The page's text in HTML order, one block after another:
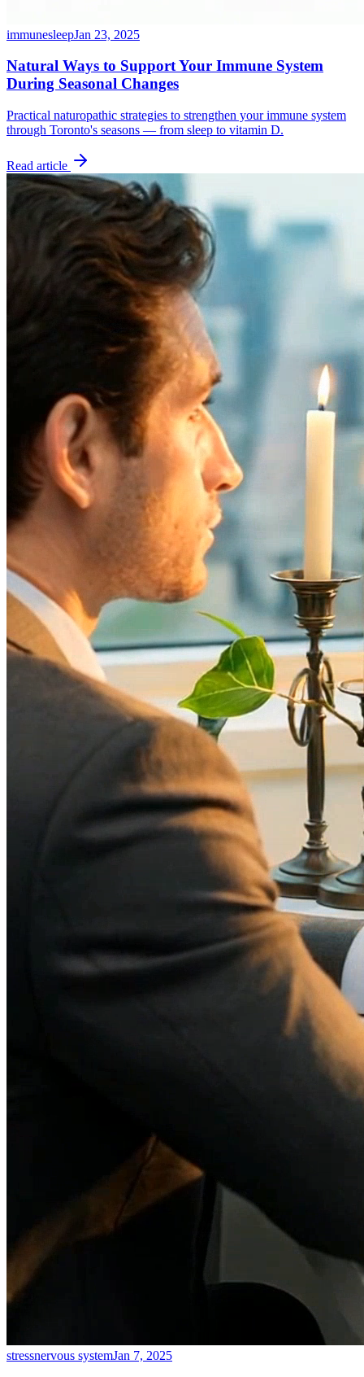
immunesleepJan 23, 2025
Natural Ways to Support Your Immune System
During Seasonal Changes
Practical naturopathic strategies to strengthen your immune system
through Toronto's seasons — from sleep to vitamin D.
Read article
stressnervous systemJan 7, 2025